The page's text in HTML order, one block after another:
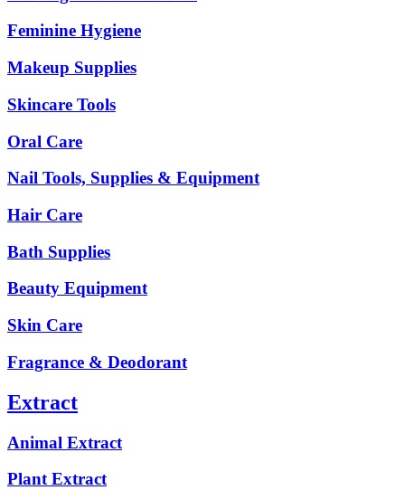
Feminine Hygiene
Makeup Supplies
Skincare Tools
Oral Care
Nail Tools, Supplies & Equipment
Hair Care
Bath Supplies
Beauty Equipment
Skin Care
Fragrance & Deodorant
Extract
Animal Extract
Plant Extract